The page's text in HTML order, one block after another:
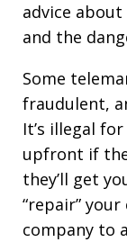
advice
and the
Some
fraudulent,
It’s illegal
upfront if
they’ll get
“repair”
company to